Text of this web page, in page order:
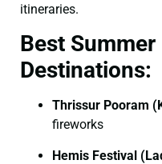
itineraries.
Best Summer
Destinations:
Thrissur Pooram
fireworks
Hemis Festival